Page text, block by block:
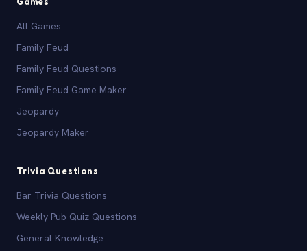
All Games
Family Feud
Family Feud Questions
Family Feud Game Maker
Jeopardy
Jeopardy Maker
Trivia Questions
Bar Trivia Questions
Weekly Pub Quiz Questions
General Knowledge